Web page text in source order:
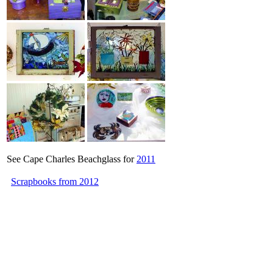
See Cape Charles Beachglass for 2011
Scrapbooks from 2012